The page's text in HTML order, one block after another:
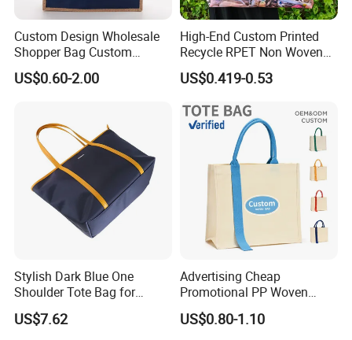
Company Profile
Wenzhou Gaodeng Packaging Technology Co., Ltd...Is
located in Qianku Town, Wenzhou, China, with developed
economy and convenient transportation by sea, land and
air. Our factory covers an area of more than 2000 square
meters, with more than 80 workers and staff members. Our
annual production value is more than 1.5 million US
dollars.
Custom Design Wholesale
Shopper Bag Custom
Printed Large Natural Eco
Friendly Burlap Jute
US$0.60-2.00
High-End Custom Printed
Recycle RPET Non Woven
Tote Shopping Bags
US$0.419-0.53
Stylish Dark Blue One
Shoulder Tote Bag for
Trendy Women
US$7.62
Advertising Cheap
Promotional PP Woven
Shopping Canvas Palstic
Paper Bags
US$0.80-1.10